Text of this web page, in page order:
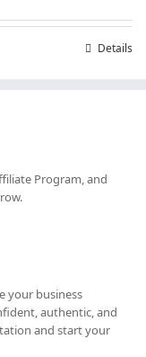
Details
Program, and
your business
authentic, and
and start your